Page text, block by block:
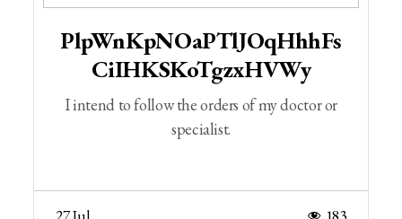
PlpWnKpNOaPTlJOqHhhFs
CiIHKSKoTgzxHVWy
I intend to follow the orders of my doctor or
specialist.
27 Jul 183